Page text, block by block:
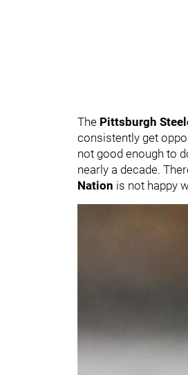
The Pittsburgh
consistently get
not good enough to
nearly a decade.
Nation is not happy